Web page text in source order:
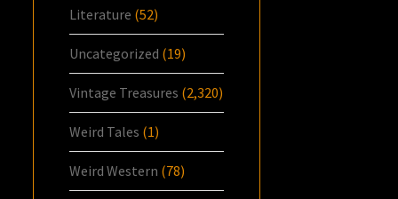
Literature (52)
Uncategorized (19)
Vintage Treasures (2,320)
Weird Tales (1)
Weird Western (78)